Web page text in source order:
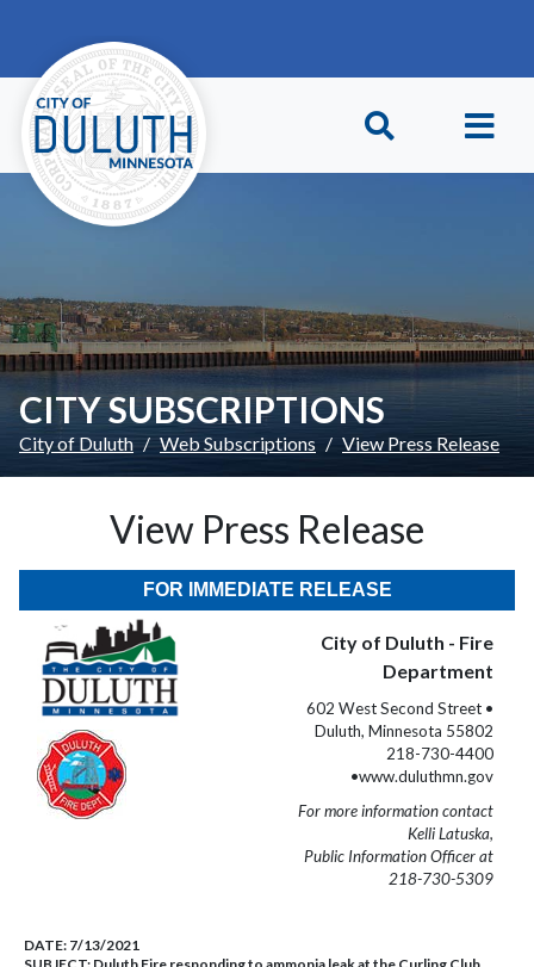
CITY SUBSCRIPTIONS
City of Duluth Web Subscriptions View Press Release
View Press Release
FOR IMMEDIATE RELEASE
City of Duluth - Fire
Department
602 West Second Street •
Duluth, Minnesota 55802
218-730-4400
•www.duluthmn.gov
For more information contact
Kelli Latuska,
Public Information Officer at
218-730-5309
DATE: 7/13/2021